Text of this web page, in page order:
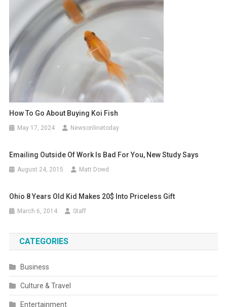
How To Go About Buying Koi Fish
May 17, 2024 Newsonlinetoday
Emailing Outside Of Work Is Bad For You, New Study Says
August 24, 2015 Matt Dowd
Ohio 8 Years Old Kid Makes 20$ Into Priceless Gift
March 6, 2014 Staff
CATEGORIES
Business
Culture & Travel
Entertainment